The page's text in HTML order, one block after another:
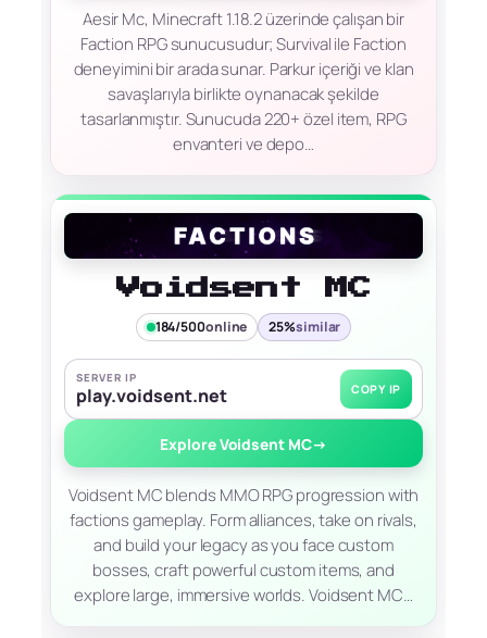
Aesir Mc, Minecraft 1.18.2 üzerinde çalışan bir
Faction RPG sunucusudur; Survival ile Faction
deneyimini bir arada sunar. Parkur içeriği ve klan
savaşlarıyla birlikte oynanacak şekilde
tasarlanmıştır. Sunucuda 220+ özel item, RPG
envanteri ve depo…
Voidsent MC
184/500online 25%similar
SERVER IP
play.voidsent.net COPY IP
Explore Voidsent MC→
Voidsent MC blends MMO RPG progression with
factions gameplay. Form alliances, take on rivals,
and build your legacy as you face custom
bosses, craft powerful custom items, and
explore large, immersive worlds. Voidsent MC…